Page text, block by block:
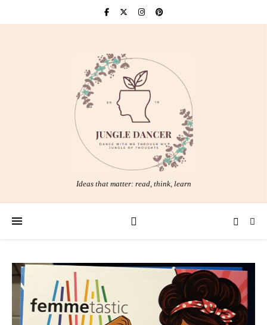
Ideas that matter: read, think, learn